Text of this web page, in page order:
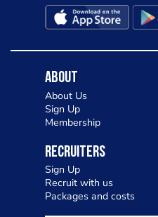
About
About Us
Sign Up
Membership
Recruiters
Sign Up
Recruit with us
Packages and costs